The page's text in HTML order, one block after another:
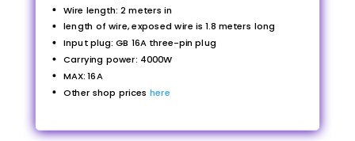
Wire length: 2 meters in
length of wire, exposed wire is 1.8 meters long
Input plug: GB 16A three-pin plug
Carrying power: 4000W
MAX: 16A
Other shop prices here